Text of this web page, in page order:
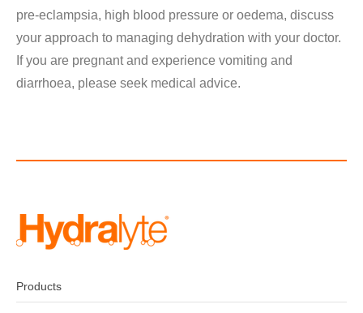
pre-eclampsia, high blood pressure or oedema, discuss
your approach to managing dehydration with your doctor.
If you are pregnant and experience vomiting and
diarrhoea, please seek medical advice.
Products